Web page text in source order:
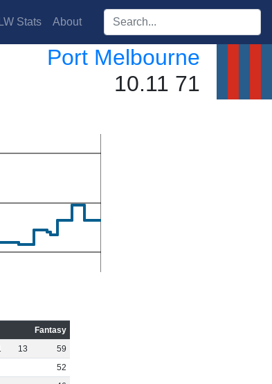
Stats About Search players:
Port Melbourne
10.11 71
Fantasy
13
59
52